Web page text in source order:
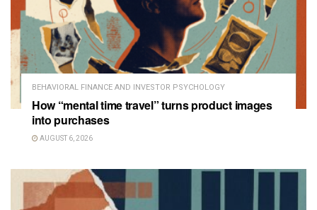
BEHAVIORAL FINANCE AND INVESTOR PSYCHOLOGY
How “mental time travel” turns product images
into purchases
AUGUST 6, 2026